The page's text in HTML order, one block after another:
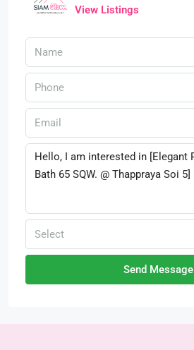
View Listings
Select
Send Message